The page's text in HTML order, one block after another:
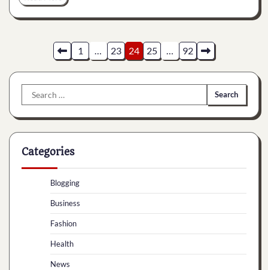
pagination
1 … 23 24 25 … 92
Search
for:
Categories
Blogging
Business
Fashion
Health
News